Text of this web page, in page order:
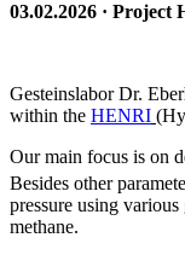
03.02.2026 · Project
Gesteinslabor Dr.
within the HENRI
Our main focus is on
Besides other
pressure using
methane.